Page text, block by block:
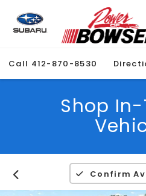
Call 412-870-8530
Shop
Confirm